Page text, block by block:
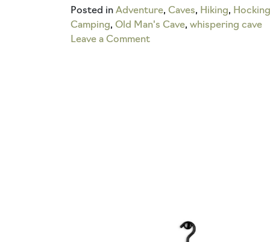
Posted in Adventure, Caves, Hiking,
Camping, Old Man's Cave, whispering cave
Leave a Commenton